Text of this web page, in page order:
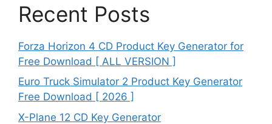
Recent Posts
Forza Horizon 4 CD Product Key Generator for
Free Download [ ALL VERSION ]
Euro Truck Simulator 2 Product Key Generator
Free Download [ 2026 ]
X-Plane 12 CD Key Generator